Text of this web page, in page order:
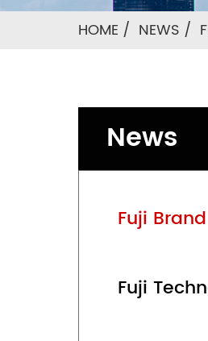
HOME NEWS
News
Fuji
Fuji